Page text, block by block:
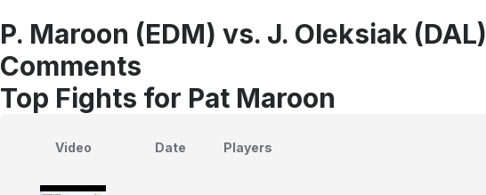
P. Maroon (EDM) vs. J. Oleksiak (DAL)
Comments
Top Fights for Pat Maroon
Video Date Players